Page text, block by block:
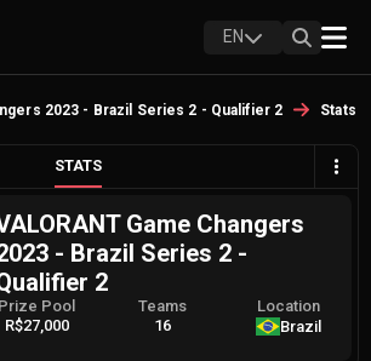
EN
2023 - Brazil Series 2 - Qualifier 2
Stats
STATS
Game Changers
- Brazil Series 2 -
2
Prize Pool
R$27,000
Teams
16
Location
Brazil